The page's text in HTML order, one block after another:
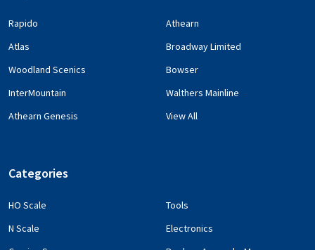
Rapido
Atlas
Woodland Scenics
InterMountain
Athearn Genesis
Athearn
Broadway Limited
Bowser
Walthers Mainline
View All
Categories
HO Scale
N Scale
Tools
Electronics